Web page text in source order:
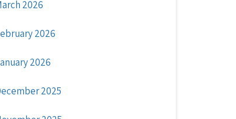
2026
2026
2026
2025